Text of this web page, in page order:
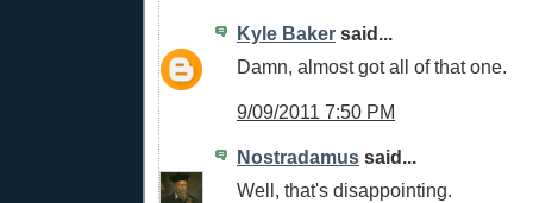
Kyle Baker said...
Damn, almost got all of that one.
9/09/2011 7:50 PM
Nostradamus said...
Well, that's disappointing.